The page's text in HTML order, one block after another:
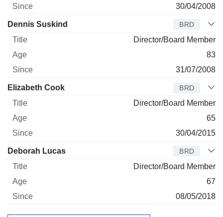
30/04/2008
Dennis Suskind BRD
Director/Board Member
83
31/07/2008
Elizabeth Cook BRD
Director/Board Member
65
30/04/2015
Deborah Lucas BRD
Director/Board Member
67
08/05/2018